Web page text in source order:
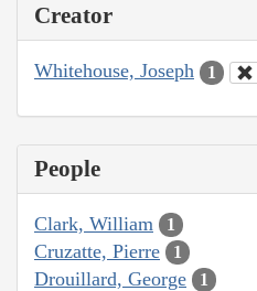
Creator
Whitehouse, Joseph 1
People
Clark, William 1
Cruzatte, Pierre 1
Drouillard, George 1